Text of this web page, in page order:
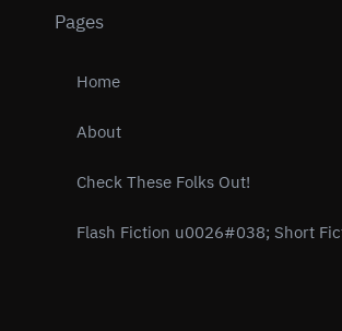
Pages
Home
About
Check These Folks Out!
Flash Fiction u0026#038; Short